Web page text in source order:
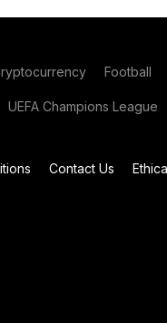
Football
UEFA Champions League
Contact Us